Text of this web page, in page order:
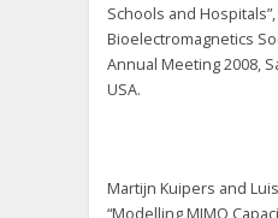
Schools and
Bioelectromagnetics
Annual Meeting 2008,
USA.
Martijn Kuipers and
“Modelling MIMO